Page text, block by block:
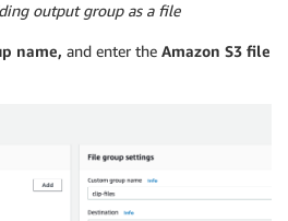
output group as a file
name, and enter the Amazon S3 file